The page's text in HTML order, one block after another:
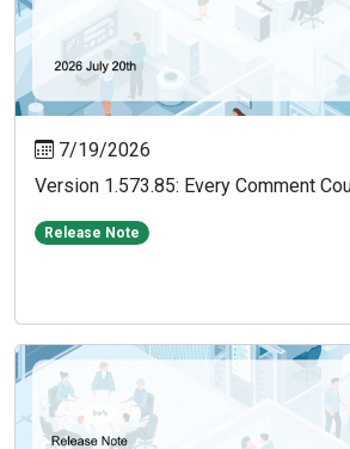
7/19/2026
Version 1.573.85: Every Comment
Release Note